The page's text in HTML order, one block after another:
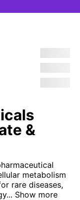
&
metabolism
rare diseases,
Show more